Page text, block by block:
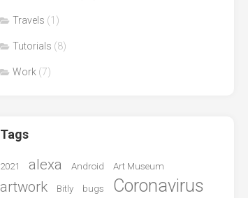
Travels (1)
Tutorials (8)
Work (7)
Tags
2021 alexa Android Art Museum
artwork Bitly bugs
Coronavirus